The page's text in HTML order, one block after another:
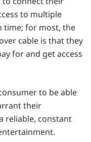
to multiple
time; for most, the
cable is that they
for and get access
to be able
their
reliable, constant